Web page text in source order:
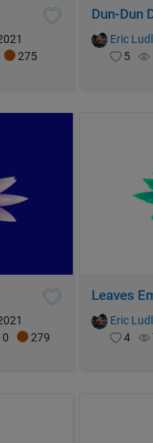
275
Dun-Dun
Eric
5
0 279
Leaves
Eric
4